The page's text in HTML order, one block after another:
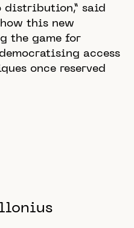
distribution,” said
how this new
the game for
access
once reserved